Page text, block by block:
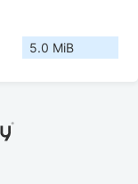
5.0 MiB